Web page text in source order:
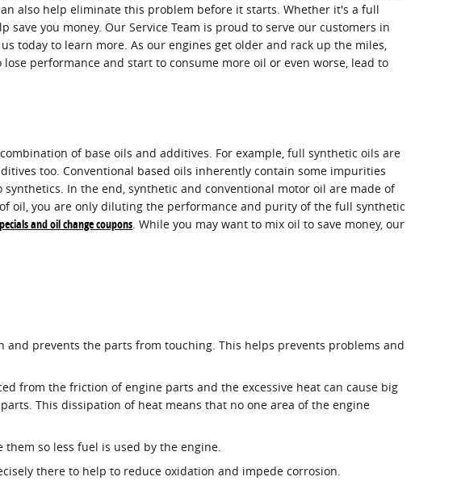
also help eliminate this problem before it starts. Whether it's a full
save you money. Our Service Team is proud to serve our customers in
today to learn more. As our engines get older and rack up the miles,
performance and start to consume more oil or even worse, lead to
of base oils and additives. For example, full synthetic oils are
too. Conventional based oils inherently contain some impurities
In the end, synthetic and conventional motor oil are made of
oil, you are only diluting the performance and purity of the full synthetic
and oil change coupons. While you may want to mix oil to save money, our
prevents the parts from touching. This helps prevents problems and
from the friction of engine parts and the excessive heat can cause big
This dissipation of heat means that no one area of the engine
so less fuel is used by the engine.
there to help to reduce oxidation and impede corrosion.